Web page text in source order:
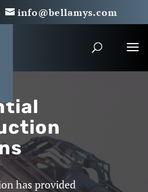
info@bellamys.com
has provided